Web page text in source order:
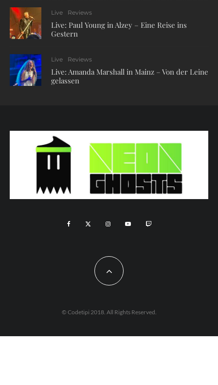
Live Reviews
Live: Paul Young in Alzey – Eine Reise ins
Gestern
Live Reviews
Live: Amanda Marshall in Mainz – Von der Leine
gelassen
© Codetipi 2018. All Rights Reserved.